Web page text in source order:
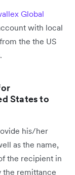
Global
with local
the the US
States to
his/her
as the name,
the recipient in
the remittance